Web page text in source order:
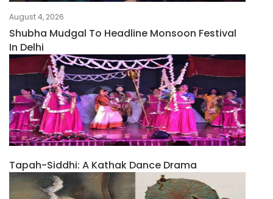
August 4, 2026
Shubha Mudgal To Headline Monsoon Festival
In Delhi
Tapah-Siddhi: A Kathak Dance Drama